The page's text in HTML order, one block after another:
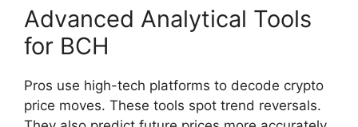
Advanced Analytical Tools
for BCH
Pros use high-tech platforms to decode crypto
price moves. These tools spot trend reversals.